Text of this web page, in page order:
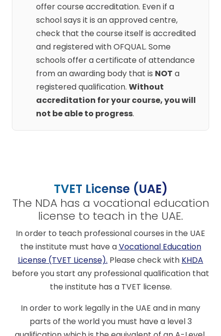
offer course accreditation. Even if a
school says it is an approved centre,
check that the course itself is accredited
and registered with OFQUAL. Some
schools offer a certificate of attendance
from an awarding body that is NOT a
registered qualification. Without
accreditation for your course, you will
not be able to progress.
TVET License (UAE)
The NDA has a vocational education
license to teach in the UAE.
In order to teach professional courses in the UAE
the institute must have aVocational Education
License (TVET License). Please check with KHDA
before you start any professional qualification that
the institute has a TVET license.
In order to work legally in the UAE and in many
parts of the world you must have a level 3